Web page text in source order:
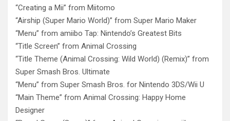
“Creating a Mii” from Miitomo
“Airship (Super Mario World)” from Super Mario Maker
“Menu” from amiibo Tap: Nintendo’s Greatest Bits
“Title Screen” from Animal Crossing
“Title Theme (Animal Crossing: Wild World) (Remix)” from
Super Smash Bros. Ultimate
“Menu” from Super Smash Bros. for Nintendo 3DS/Wii U
“Main Theme” from Animal Crossing: Happy Home
Designer